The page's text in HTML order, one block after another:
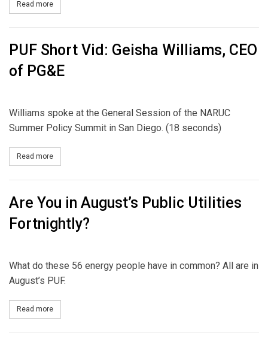
Read more
PUF Short Vid: Geisha Williams, CEO
of PG&E
Williams spoke at the General Session of the NARUC
Summer Policy Summit in San Diego. (18 seconds)
Read more
Are You in August’s Public Utilities
Fortnightly?
What do these 56 energy people have in common? All are in
August’s PUF.
Read more